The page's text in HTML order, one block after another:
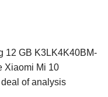
12 GB K3LK4K40BM-
Xiaomi Mi 10
of analysis